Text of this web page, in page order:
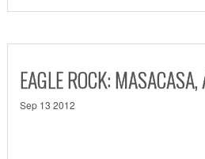
EAGLE ROCK:
Sep 13 2012